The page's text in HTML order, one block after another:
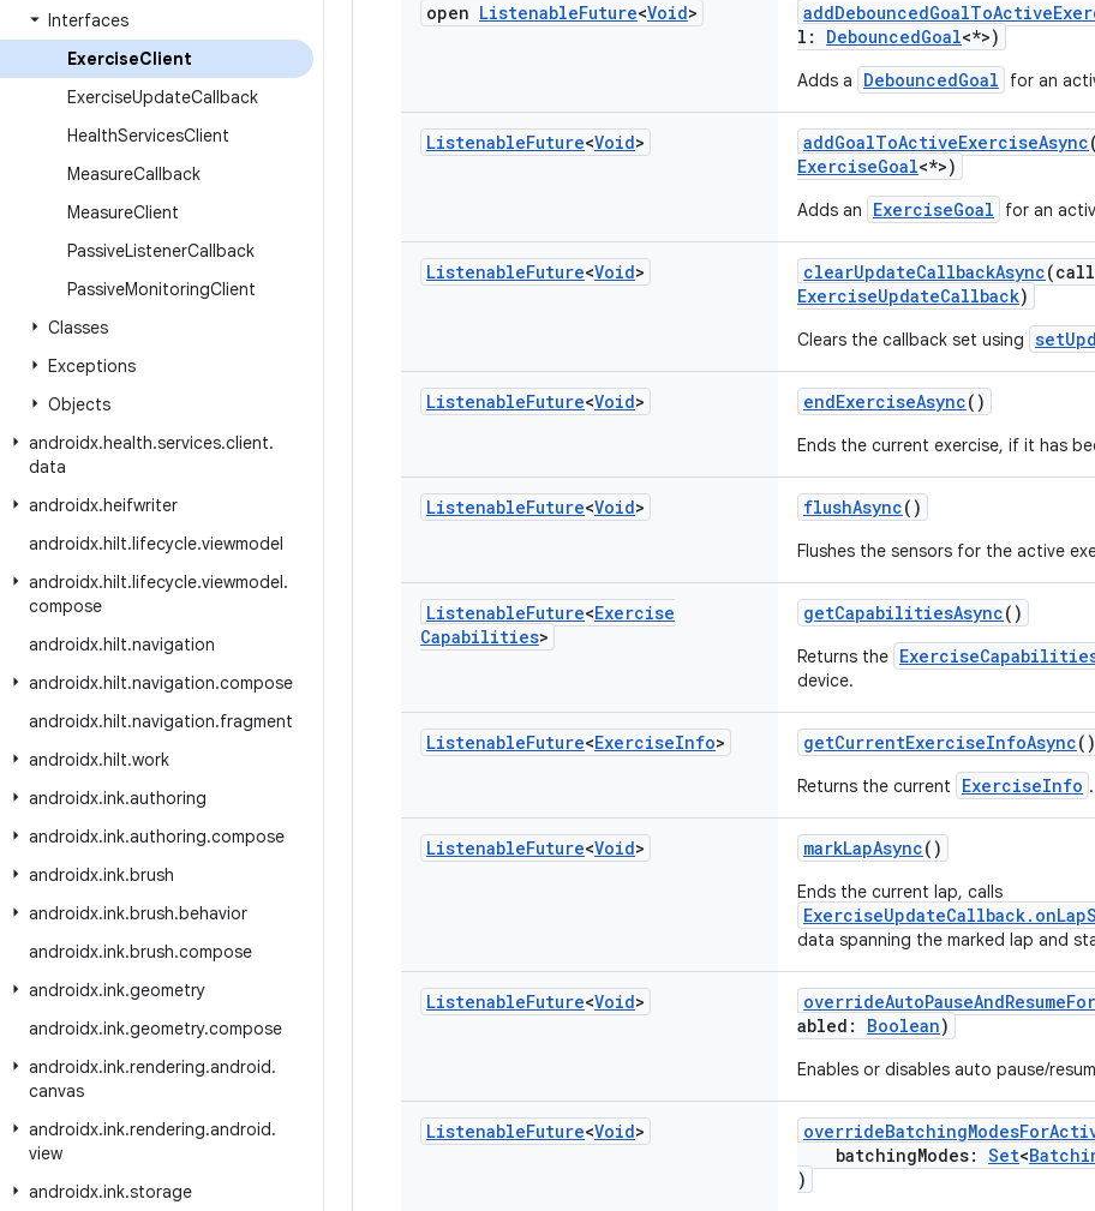
Interfaces
ExerciseClient
ExerciseUpdateCallback
HealthServicesClient
MeasureCallback
MeasureClient
PassiveListenerCallback
PassiveMonitoringClient
Classes
Exceptions
Objects
androidx.health.services.client.
data
androidx.heifwriter
androidx.hilt.lifecycle.viewmodel
androidx.hilt.lifecycle.viewmodel.
compose
androidx.hilt.navigation
androidx.hilt.navigation.compose
androidx.hilt.navigation.fragment
androidx.hilt.work
androidx.ink.authoring
androidx.ink.authoring.compose
androidx.ink.brush
androidx.ink.brush.behavior
androidx.ink.brush.compose
androidx.ink.geometry
androidx.ink.geometry.compose
androidx.ink.rendering.android.
canvas
androidx.ink.rendering.android.
view
androidx.ink.storage
open ListenableFuture<Void>
l: DebouncedGoal<*>)
Adds a DebouncedGoal for an
ListenableFuture<Void> addGoalToActiveExerciseAsync
ExerciseGoal<*>)
Adds an ExerciseGoal for an
ListenableFuture<Void> clearUpdateCallbackAsync
ExerciseUpdateCallback)
Clears the callback set using
ListenableFuture<Void> endExerciseAsync()
Ends the current exercise, if it has
ListenableFuture<Void> flushAsync()
Flushes the sensors for the active
ListenableFuture<Exercise
Capabilities>
getCapabilitiesAsync()
Returns the
device.
ListenableFuture<ExerciseInfo> getCurrentExerciseInfoAsync()
Returns the current ExerciseInfo .
ListenableFuture<Void> markLapAsync()
Ends the current lap, calls
data spanning the marked lap and
ListenableFuture<Void>
abled: Boolean)
Enables or disables auto pause/
ListenableFuture<Void>
batchingModes: Set<
)